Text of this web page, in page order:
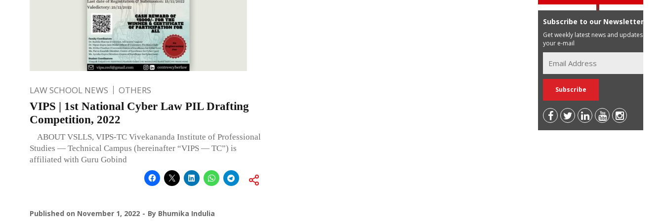
LAW SCHOOL NEWS OTHERS
VIPS | 1st National Cyber Law PIL Drafting
Competition, 2022
ABOUT VSLLS, VIPS-TC Vivekananda Institute of Professional
Studies — Technical Campus (hereinafter “VIPS — TC”) is
affiliated with Guru Gobind
Published on November 1, 2022 By Bhumika Indulia
Subscribe to our Newsletter
Get weekly latest news and updates in
your e-mail